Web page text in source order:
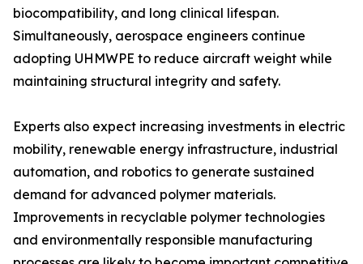
biocompatibility, and long clinical lifespan.
Simultaneously, aerospace engineers continue
adopting UHMWPE to reduce aircraft weight while
maintaining structural integrity and safety.
Experts also expect increasing investments in electric
mobility, renewable energy infrastructure, industrial
automation, and robotics to generate sustained
demand for advanced polymer materials.
Improvements in recyclable polymer technologies
and environmentally responsible manufacturing